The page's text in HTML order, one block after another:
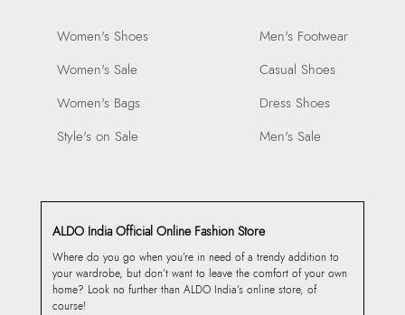
Women's Shoes
Women's Sale
Women's Bags
Style's on Sale
Men's Footwear
Casual Shoes
Dress Shoes
Men's Sale
ALDO India Official Online Fashion Store
Where do you go when you’re in need of a trendy addition to
your wardrobe, but don’t want to leave the comfort of your own
home? Look no further than ALDO India’s online store, of
course!